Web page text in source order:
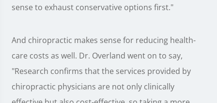
sense to exhaust conservative options first."
And chiropractic makes sense for reducing health-
care costs as well. Dr. Overland went on to say,
"Research confirms that the services provided by
chiropractic physicians are not only clinically